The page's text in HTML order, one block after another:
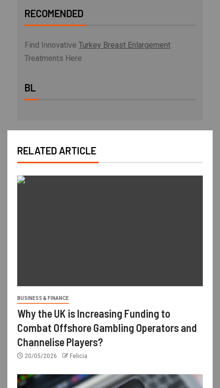
RECOMENDED
Find Innovative Turkey Breast Enlargement
Treatments Here
BL
RELATED ARTICLE
BUSINESS & FINANCE
Why the UK is Increasing Funding to
Combat Offshore Gambling Operators and
Channelise Players?
20/05/2026 Felicia